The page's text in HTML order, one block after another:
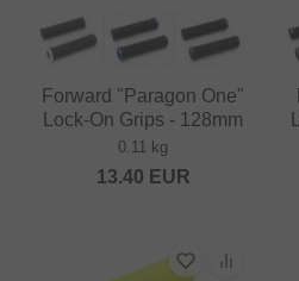
Forward "Paragon One"
Lock-On Grips - 128mm
0.11 kg
13.40 EUR